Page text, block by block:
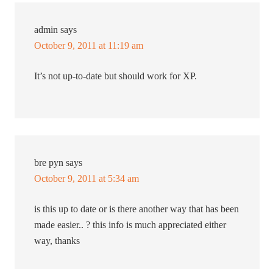
admin says
October 9, 2011 at 11:19 am
It’s not up-to-date but should work for XP.
bre pyn says
October 9, 2011 at 5:34 am
is this up to date or is there another way that has been
made easier.. ? this info is much appreciated either
way, thanks